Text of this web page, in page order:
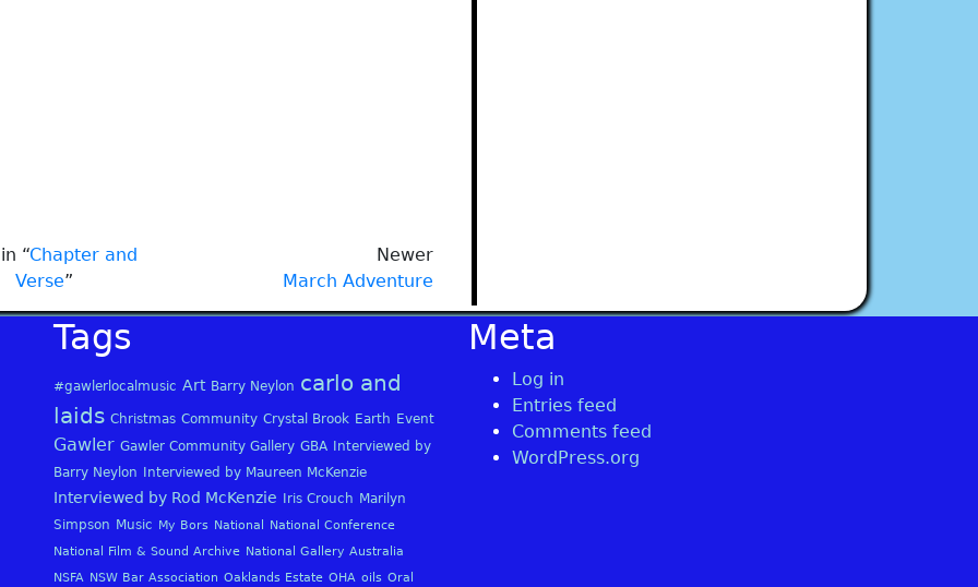
“Chapter and
Verse”
Newer
March Adventure
Tags
#gawlerlocalmusic Art Barry Neylon carlo and
laids Christmas Community Crystal Brook Earth Event
Gawler Gawler Community Gallery GBA
Interviewed by
Barry Neylon
Interviewed by Maureen McKenzie
Interviewed by Rod McKenzie Iris Crouch Marilyn
Simpson Music My Bors National
National Conference
National Film & Sound Archive National Gallery Australia
NSFA NSW Bar Association Oaklands Estate OHA oils Oral
Meta
Log in
Entries feed
Comments feed
WordPress.org